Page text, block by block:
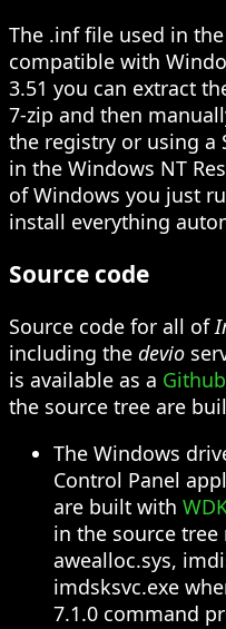
The .inf file used in
compatible with
3.51 you can extract
7-zip and then
the registry or using a
in the Windows NT
of Windows you just
install everything
Source code
Source code for all of
including the devio
is available as a
the source tree are
The Windows
Control Panel
are built with
in the source
awealloc.sys,
imdsksvc.exe
7.1.0 command